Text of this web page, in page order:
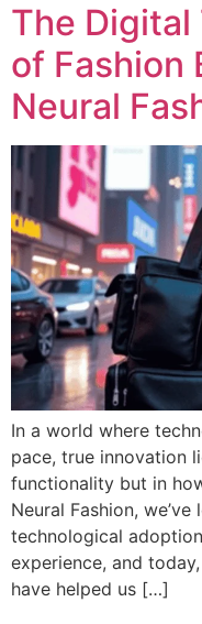
The
of Fashion
Neural
In a world where
pace, true innovation
functionality but in
Neural Fashion,
technological
experience, and
have helped us […]